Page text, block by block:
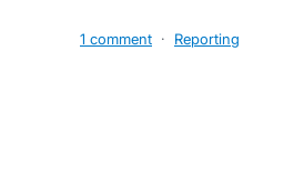
1 comment · Reporting